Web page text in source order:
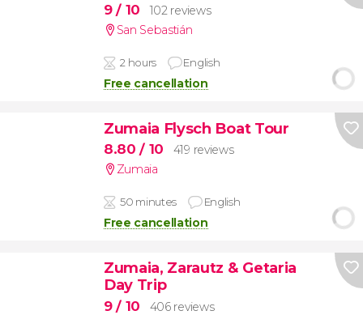
9/ 10
102 reviews
San Sebastián
2 hours English
Free cancellation
Zumaia Flysch Boat Tour
8.80/ 10
419 reviews
Zumaia
50 minutes English
Free cancellation
Zumaia, Zarautz & Getaria
Day Trip
9/ 10
406 reviews